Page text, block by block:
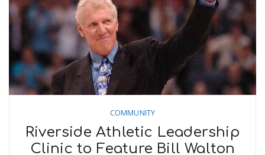
COMMUNITY
Riverside Athletic Leadership
Clinic to Feature Bill Walton